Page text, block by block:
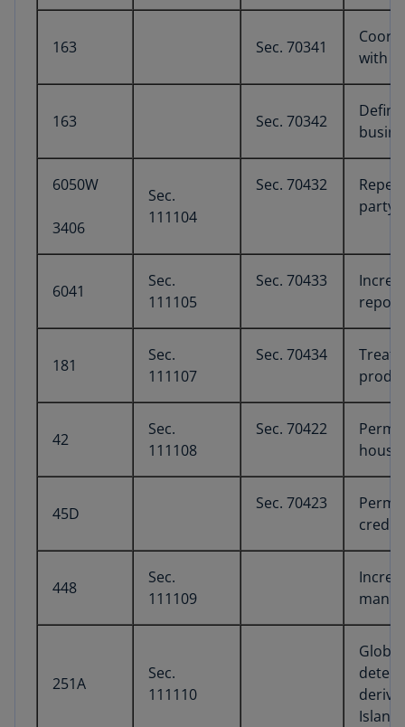
163 Sec. 70341
with
163 Sec. 70342
6050W
3406
Sec.
111104
Sec. 70432
party
6041
Sec.
111105
Sec. 70433
181
Sec.
111107
Sec. 70434
42
Sec.
111108
Sec. 70422
45D
Sec. 70423
credit
448
Sec.
111109
251A
Sec.
111110